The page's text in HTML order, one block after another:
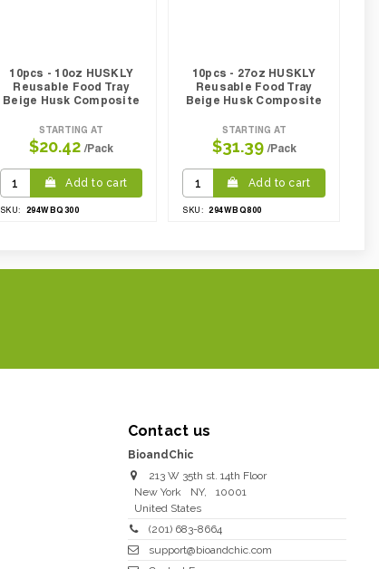
10pcs - 10oz HUSKLY
Reusable Food Tray
Beige Husk Composite
STARTING AT
$20.42 /Pack
Add to cart
SKU: 294WBQ300
10pcs - 27oz HUSKLY
Reusable Food Tray
Beige Husk Composite
STARTING AT
$31.39 /Pack
Add to cart
SKU: 294WBQ800
Contact us
BioandChic
213 W 35th st. 14th Floor
New York
NY,
10001
United States
(201) 683-8664
support@bioandchic.com